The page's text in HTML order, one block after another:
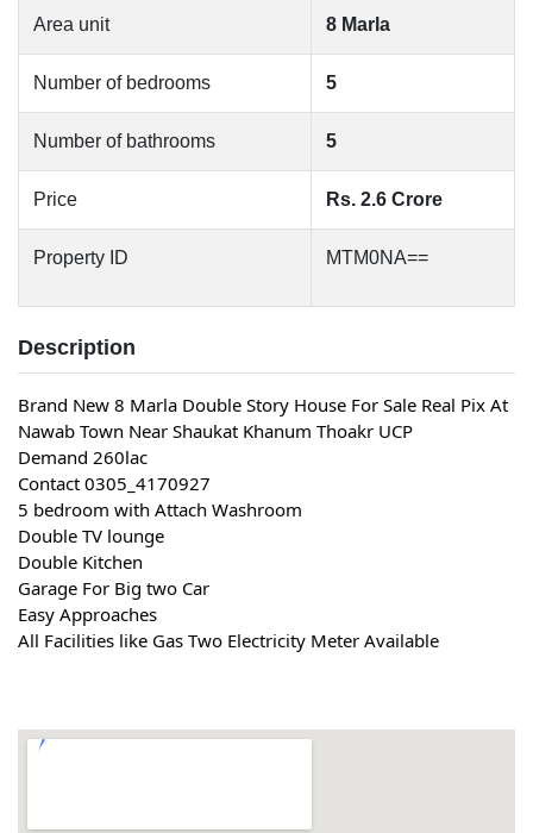
Area unit 8 Marla
Number of bedrooms 5
Number of bathrooms 5
Price Rs. 2.6 Crore
Property ID MTM0NA==
Description
Brand New 8 Marla Double Story House For Sale Real Pix At
Nawab Town Near Shaukat Khanum Thoakr UCP
Demand 260lac
Contact 0305_4170927
5 bedroom with Attach Washroom
Double TV lounge
Double Kitchen
Garage For Big two Car
Easy Approaches
All Facilities like Gas Two Electricity Meter Available